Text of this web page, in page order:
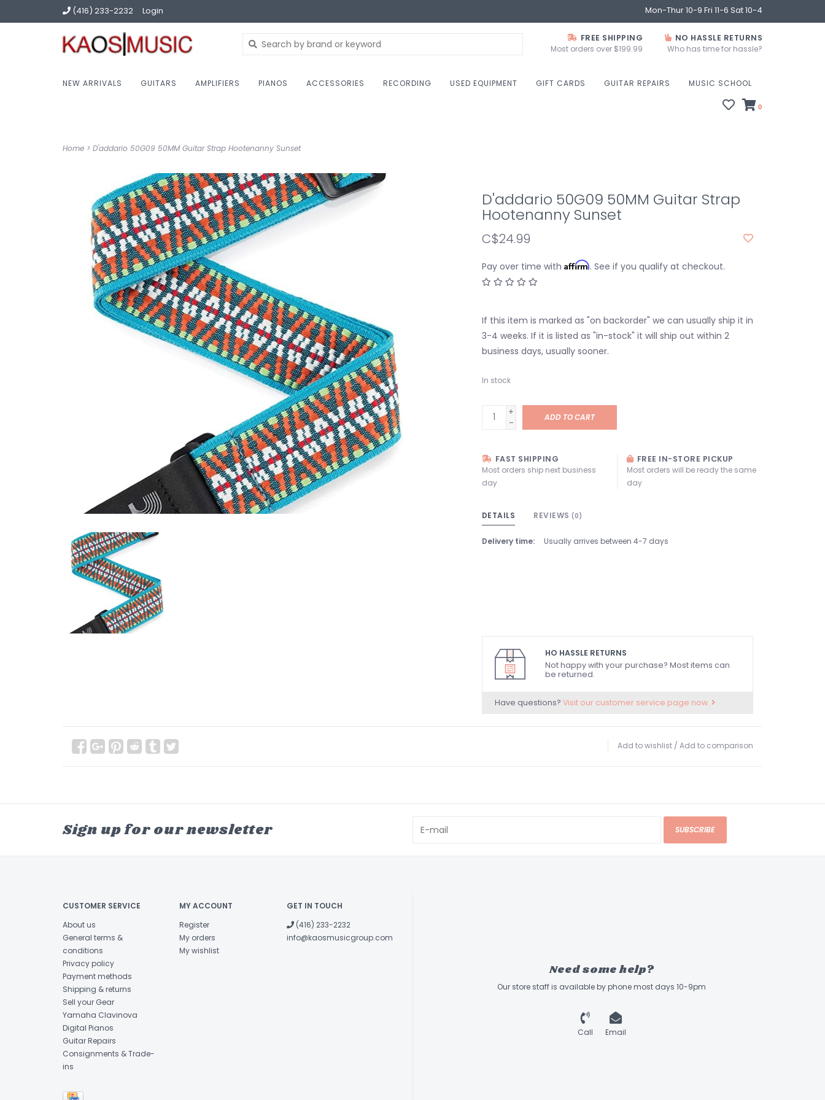
(416) 233-2232 Login Mon-Thur 10-9 Fri 11-6 Sat 10-4
FREE SHIPPING
Most orders over $199.99
NO HASSLE RETURNS
Who has time for hassle?
NEW ARRIVALS GUITARS AMPLIFIERS PIANOS ACCESSORIES RECORDING USED EQUIPMENT GIFT CARDS GUITAR REPAIRS MUSIC SCHOOL
0
Home > D'addario 50G09 50MM Guitar Strap Hootenanny Sunset
D'addario 50G09 50MM Guitar Strap
Hootenanny Sunset
C$24.99
Pay over time with Affirm. See if you qualify at checkout.
If this item is marked as "on backorder" we can usually ship it in
3-4 weeks. If it is listed as "in-stock" it will ship out within 2
business days, usually sooner.
In stock
+
-
ADD TO CART
FAST SHIPPING
Most orders ship next business
day
FREE IN-STORE PICKUP
Most orders will be ready the same
day
DETAILS REVIEWS (0)
Delivery time: Usually arrives between 4-7 days
HO HASSLE RETURNS
Not happy with your purchase? Most items can
be returned.
Have questions? Visit our customer service page now.
Add to wishlist / Add to comparison
Sign up for our newsletter SUBSCRIBE
CUSTOMER SERVICE
About us
General terms &
conditions
Privacy policy
Payment methods
Shipping & returns
Sell your Gear
Yamaha Clavinova
Digital Pianos
Guitar Repairs
Consignments & Trade-
ins
MY ACCOUNT
Register
My orders
My wishlist
GET IN TOUCH
(416) 233-2232
info@kaosmusicgroup.com
Need some help?
Our store staff is available by phone most days 10-9pm
Call Email